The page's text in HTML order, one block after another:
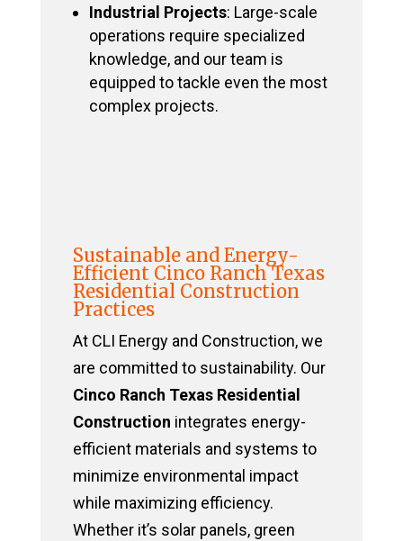
Industrial Projects: Large-scale
operations require specialized
knowledge, and our team is
equipped to tackle even the most
complex projects.
Sustainable and Energy-
Efficient Cinco Ranch Texas
Residential Construction
Practices
At CLI Energy and Construction, we
are committed to sustainability. Our
Cinco Ranch Texas Residential
Construction integrates energy-
efficient materials and systems to
minimize environmental impact
while maximizing efficiency.
Whether it’s solar panels, green